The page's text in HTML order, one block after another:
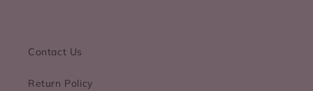
Contact Us
Return Policy